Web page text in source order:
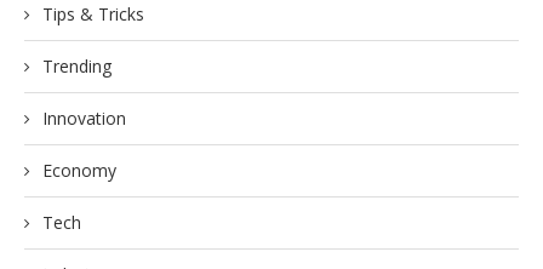
Tips & Tricks
Trending
Innovation
Economy
Tech